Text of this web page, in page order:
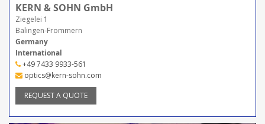
KERN & SOHN GmbH
Ziegelei 1
Balingen-Frommern
Germany
International
+49 7433 9933-561
optics@kern-sohn.com
REQUEST A QUOTE